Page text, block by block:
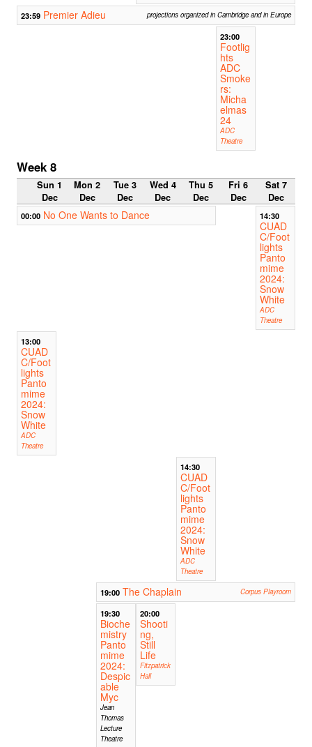
23:59 Premier Adieu projections organized in Cambridge and in Europe
23:00
Footlig
hts
ADC
Smoke
rs:
Micha
elmas
24
ADC
Theatre
Week 8
Sun 1
Dec
Mon 2
Dec
Tue 3
Dec
Wed 4
Dec
Thu 5
Dec
Fri 6
Dec
Sat 7
Dec
00:00 No One Wants to Dance 14:30
CUAD
C/Foot
lights
Panto
mime
2024:
Snow
White
ADC
Theatre
13:00
CUAD
C/Foot
lights
Panto
mime
2024:
Snow
White
ADC
Theatre
14:30
CUAD
C/Foot
lights
Panto
mime
2024:
Snow
White
ADC
Theatre
19:00 The Chaplain Corpus Playroom
19:30
Bioche
mistry
Panto
mime
2024:
Despic
able
Myc
Jean
Thomas
Lecture
Theatre
20:00
Shooti
ng,
Still
Life
Fitzpatrick
Hall